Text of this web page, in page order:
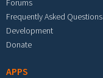
Forums
Frequently Asked Questions
Development
Donate
APPS